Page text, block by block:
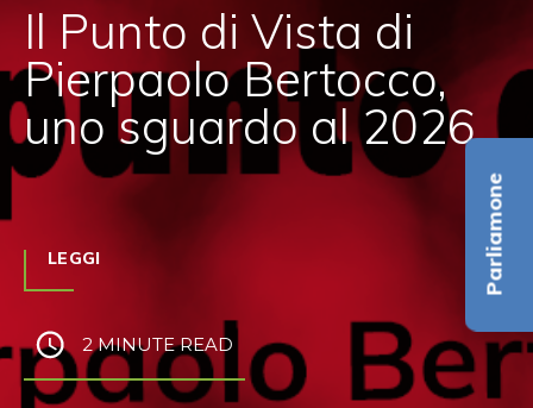
Parliamone
Il Punto di Vista di
Pierpaolo Bertocco,
uno sguardo al 2026
LEGGI
2 MINUTE READ